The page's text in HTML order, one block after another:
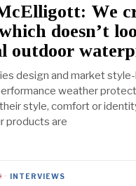
We
doesn’t
outdoor
design and market
weather
style, comfort or
products are
· INTERVIEWS